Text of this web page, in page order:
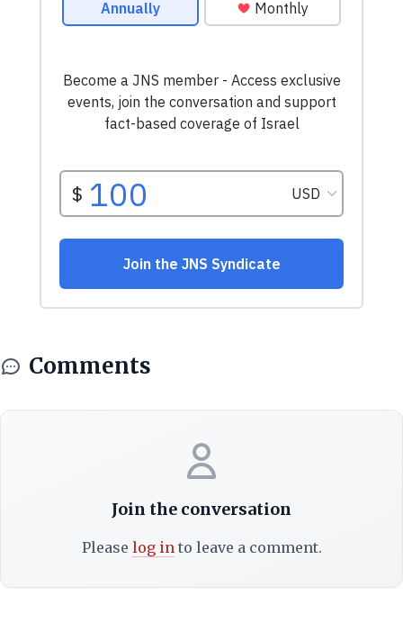
Comments
Join the conversation
Please log into leave a comment.